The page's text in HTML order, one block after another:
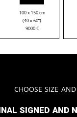
100 x 150 cm
(40 x 60“)
9000€
Choose Size
signed and